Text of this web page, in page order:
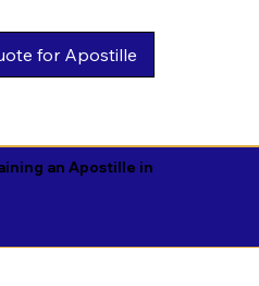
for Apostille
an Apostille in